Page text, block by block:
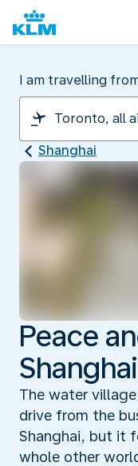
I am travelling
Shanghai
Peace
Shanghai
The water
drive from the
Shanghai, but it
whole other